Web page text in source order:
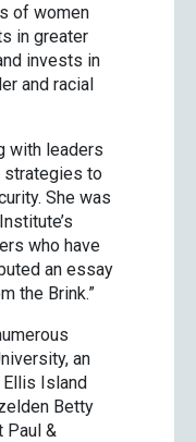
of women
in greater
invests in
and racial
with leaders
strategies to
She was
who have
an essay
the Brink.”
an
Island
Betty
Paul &